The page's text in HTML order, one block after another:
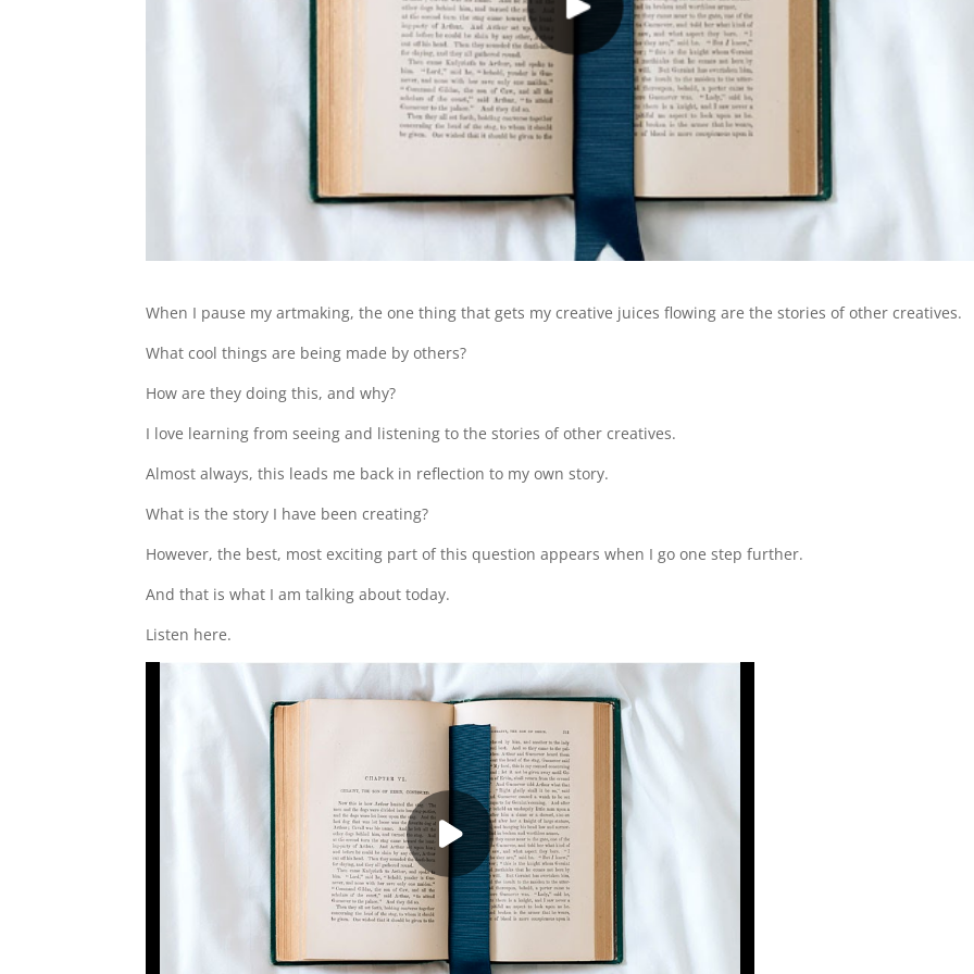
When I pause my artmaking, the one thing that gets my creative juices flowing are the stories of other creatives.
What cool things are being made by others?
How are they doing this, and why?
I love learning from seeing and listening to the stories of other creatives.
Almost always, this leads me back in reflection to my own story.
What is the story I have been creating?
However, the best, most exciting part of this question appears when I go one step further.
And that is what I am talking about today.
Listen here.